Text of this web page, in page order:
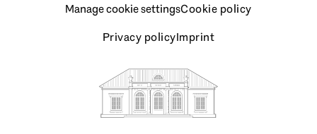
Manage cookie settingsCookie policy
Privacy policyImprint